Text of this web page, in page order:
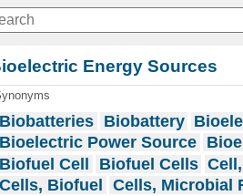
Energy Sources
Biobatteries Biobattery
Bioelectric Power Source
Biofuel Cell
Biofuel Cells
Cells, Biofuel
Cells, Microbial